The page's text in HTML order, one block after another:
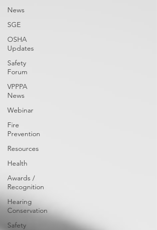
News
SGE
OSHA
Updates
Safety
Forum
VPPPA
News
Webinar
Fire
Prevention
Resources
Health
Awards /
Recognition
Hearing
Conservation
Safety